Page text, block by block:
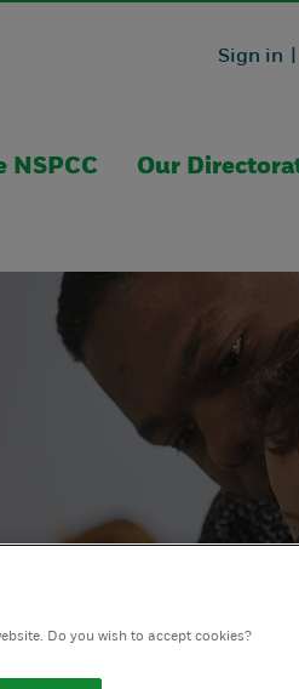
Sign in |
NSPCC Our
Do you wish to accept cookies?